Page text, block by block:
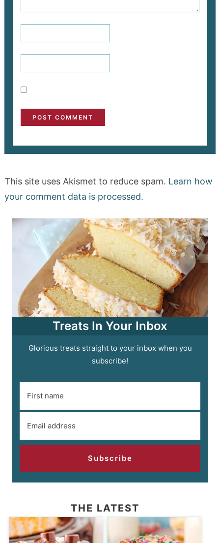
This site uses Akismet to reduce spam. Learn how
your comment data is processed.
Treats In Your Inbox
Glorious treats straight to your inbox when you
subscribe!
Subscribe
THE LATEST